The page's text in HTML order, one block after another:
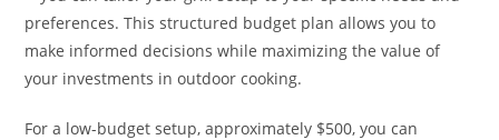
preferences. This structured budget plan allows you to
make informed decisions while maximizing the value of
your investments in outdoor cooking.
For a low-budget setup, approximately $500, you can